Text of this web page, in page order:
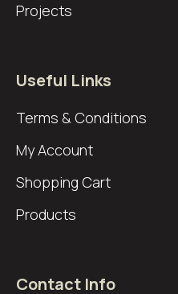
Projects
Useful Links
Terms & Conditions
My Account
Shopping Cart
Products
Contact Info